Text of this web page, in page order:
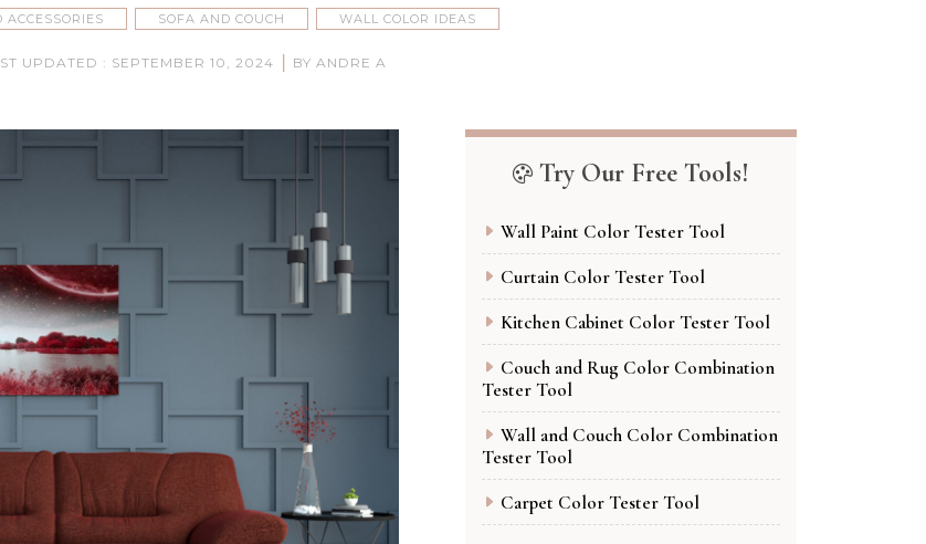
SOFA AND COUCH WALL COLOR IDEAS
UPDATED : SEPTEMBER 10, 2024 | BY ANDRE A
Try Our Free Tools!
Wall Paint Color Tester Tool
Curtain Color Tester Tool
Kitchen Cabinet Color Tester Tool
Couch and Rug Color Combination
Tester Tool
Wall and Couch Color Combination
Tester Tool
Carpet Color Tester Tool